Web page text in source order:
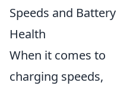
Speeds and Battery
Health
When it comes to
charging speeds,